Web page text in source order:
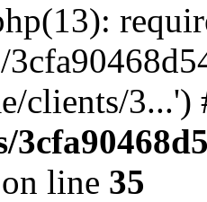
clients/
on line 35